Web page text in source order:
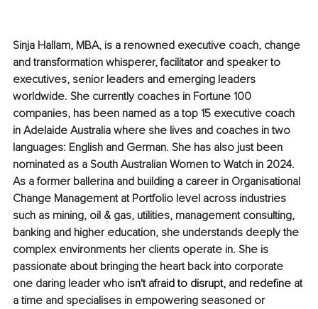
Sinja Hallam, MBA, is a renowned executive coach, change
and transformation whisperer, facilitator and speaker to
executives, senior leaders and emerging leaders
worldwide. She currently coaches in Fortune 100
companies, has been named as a top 15 executive coach
in Adelaide Australia where she lives and coaches in two
languages: English and German. She has also just been
nominated as a South Australian Women to Watch in 2024.
As a former ballerina and building a career in Organisational
Change Management at Portfolio level across industries
such as mining, oil & gas, utilities, management consulting,
banking and higher education, she understands deeply the
complex environments her clients operate in. She is
passionate about bringing the heart back into corporate
one daring leader who isn't afraid to disrupt, and redefine at
a time and specialises in empowering seasoned or